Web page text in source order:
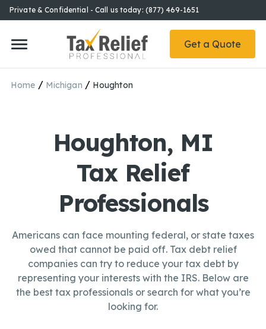
Private & Confidential - Call us today: (877) 469-1651
Get a Quote
Home / Michigan / Houghton
Houghton, MI
Tax Relief
Professionals
Americans can face mounting federal, or state taxes
owed that cannot be paid off. Tax debt relief
companies can try to reduce your tax debt by
representing your interests with the IRS. Below are
the best tax professionals or search for what you’re
looking for.